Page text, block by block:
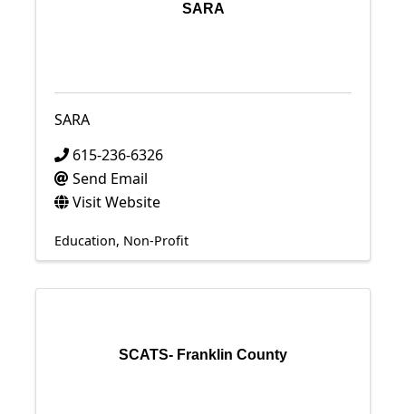
SARA
SARA
615-236-6326
Send Email
Visit Website
Education Non-Profit
SCATS- Franklin County